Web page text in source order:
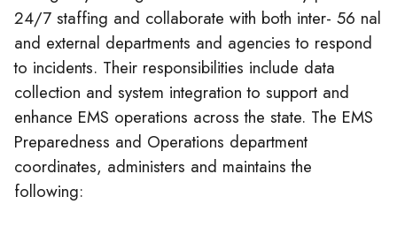
24/7 staffing and collaborate with both inter- 56 nal
and external departments and agencies to respond
to incidents. Their responsibilities include data
collection and system integration to support and
enhance EMS operations across the state. The EMS
Preparedness and Operations department
coordinates, administers and maintains the
following: